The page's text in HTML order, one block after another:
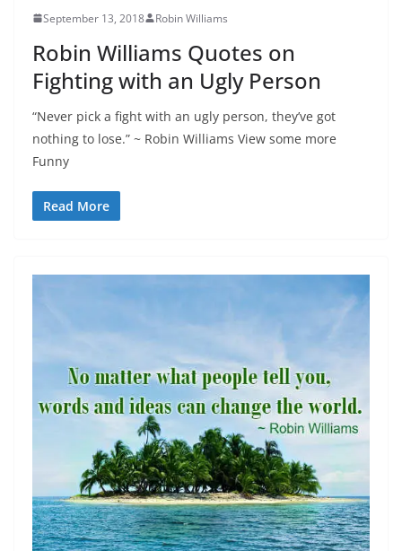
September 13, 2018 Robin Williams
Robin Williams Quotes on
Fighting with an Ugly Person
“Never pick a fight with an ugly person, they’ve got
nothing to lose.” ~ Robin Williams View some more
Funny
Read More